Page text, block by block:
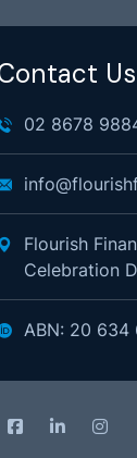
Us
02 8678
Flourish
Celebration
ABN: 20 634